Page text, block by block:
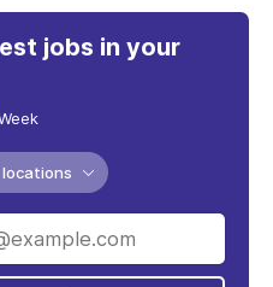
jobs in your
locations